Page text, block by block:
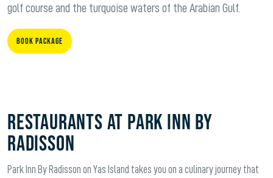
golf course and the turquoise waters of the Arabian Gulf.
Book Package
Restaurants at Park Inn by
Radisson
Park Inn By Radisson on Yas Island takes you on a culinary journey that